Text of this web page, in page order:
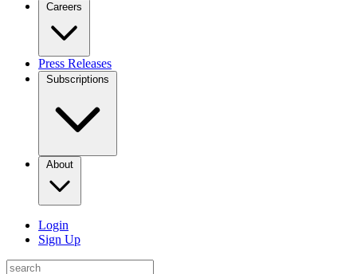
Careers
Press Releases
Subscriptions
About
Login
Sign Up